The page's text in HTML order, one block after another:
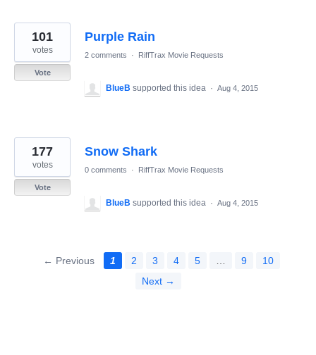
Purple Rain
101
votes
Vote
2 comments · RiffTrax Movie Requests
BlueB supported this idea · Aug 4, 2015
Snow Shark
177
votes
Vote
0 comments · RiffTrax Movie Requests
BlueB supported this idea · Aug 4, 2015
← Previous 1 2 3 4 5 9
10
Next →